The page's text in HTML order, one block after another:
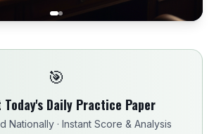
🎯
Daily Practice Paper
Nationally · Instant Score & Analysis